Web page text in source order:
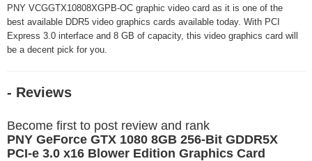
PNY VCGGTX10808XGPB-OC graphic video card as it is one of the
best available DDR5 video graphics cards available today. With PCI
Express 3.0 interface and 8 GB of capacity, this video graphics card will
be a decent pick for you.
- Reviews
Become first to post review and rank
PNY GeForce GTX 1080 8GB 256-Bit GDDR5X
PCI-e 3.0 x16 Blower Edition Graphics Card